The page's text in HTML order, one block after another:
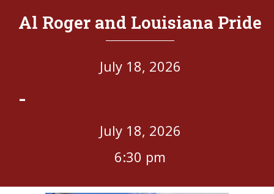
Al Roger and Louisiana Pride
July 18, 2026
-
July 18, 2026
6:30 pm